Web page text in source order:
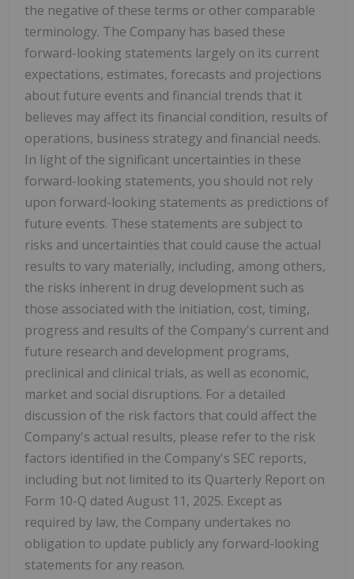
the negative of these terms or other comparable
terminology. The Company has based these
forward-looking statements largely on its current
expectations, estimates, forecasts and projections
about future events and financial trends that it
believes may affect its financial condition, results of
operations, business strategy and financial needs.
In light of the significant uncertainties in these
forward-looking statements, you should not rely
upon forward-looking statements as predictions of
future events. These statements are subject to
risks and uncertainties that could cause the actual
results to vary materially, including, among others,
the risks inherent in drug development such as
those associated with the initiation, cost, timing,
progress and results of the Company's current and
future research and development programs,
preclinical and clinical trials, as well as economic,
market and social disruptions. For a detailed
discussion of the risk factors that could affect the
Company's actual results, please refer to the risk
factors identified in the Company's SEC reports,
including but not limited to its Quarterly Report on
Form 10-Q dated August 11, 2025. Except as
required by law, the Company undertakes no
obligation to update publicly any forward-looking
statements for any reason.